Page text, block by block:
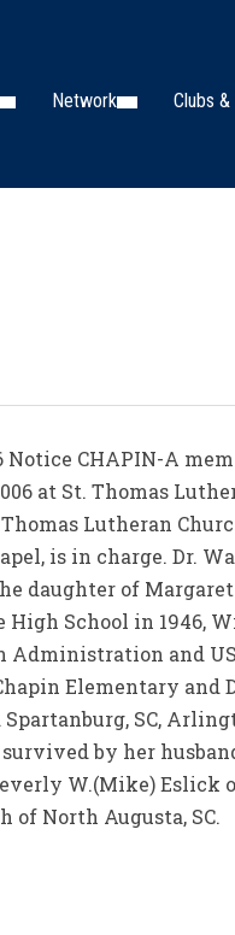
Network Clubs &
Notice CHAPIN-A
at St. Thomas
Lutheran
is in charge. Dr.
daughter of
School in 1946,
Administration and
Elementary and
SC,
by her
W.(Mike) Eslick
of North Augusta, SC.